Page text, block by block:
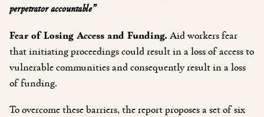
perpetrator accountable”
Fear of Losing Access and Funding. Aid workers fear
that initiating proceedings could result in a loss of access to
vulnerable communities and consequently result in a loss
of funding.
To overcome these barriers, the report proposes a set of six